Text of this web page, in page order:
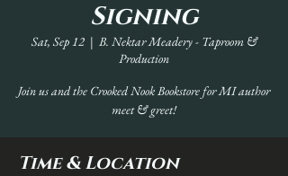
Signing
Sat, Sep 12
  |
B. Nektar Meadery - Taproom &
Production
Join us and the Crooked Nook Bookstore for MI author
meet & greet!
Time & Location